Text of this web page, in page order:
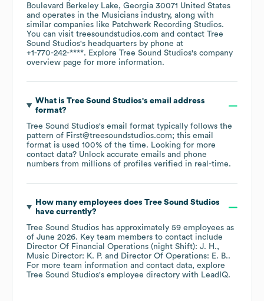
Boulevard Berkeley Lake, Georgia 30071 United States
operates in the Musicians industry, along with
similar companies like Patchwerk Recording Studios.
You can visit treesoundstudios.com contact Tree
Sound Studios's headquarters by phone at
+1-770-242-****. Explore Tree Sound Studios's company
overview page for more information.
What is Tree Sound Studios's email address
format?
Tree Sound Studios's email format typically follows the
pattern of First@treesoundstudios.com; this email
format is used 100% of the time. Looking for more
contact data? Unlock accurate emails and phone
numbers from millions of profiles verified in real-time.
How many employees does Tree Sound Studios
have currently?
Tree Sound Studios has approximately 59 employees as
of June 2026. Key team members to contact include
Director Of Financial Operations (night Shift): J. H.
Music Director: K. P.
Director Of Operations: E. B..
For more team information and contact data, explore
Tree Sound Studios's employee directory with LeadIQ.